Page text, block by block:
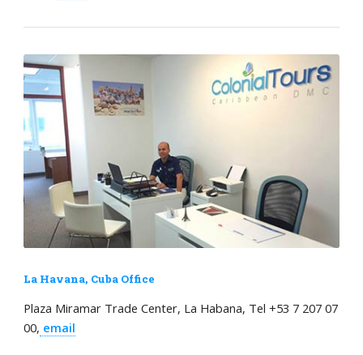
La Havana, Cuba Office
Plaza Miramar Trade Center, La Habana, Tel +53 7 207 07
00, email